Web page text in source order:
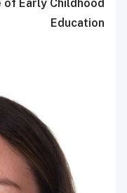
Early Childhood
Education